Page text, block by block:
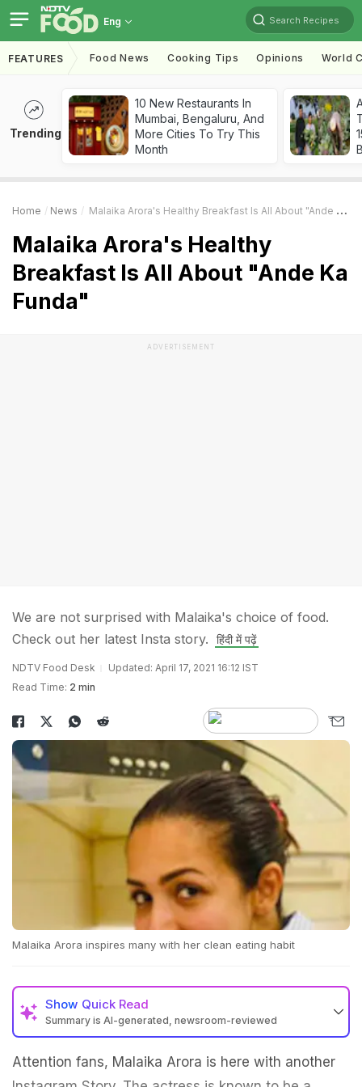
Eng Search Recipes
FEATURES Food News Cooking Tips Opinions World
Trending
10 New Restaurants In
Mumbai, Bengaluru, And
More Cities To Try This
Month
Home News Malaika Arora's Healthy Breakfast Is All About "Ande Ka Funda"
Malaika Arora's Healthy
Breakfast Is All About "Ande Ka
Funda"
ADVERTISEMENT
We are not surprised with Malaika's choice of food.
Check out her latest Insta story.
हिंदी में पढ़ें
NDTV Food Desk
Updated: April 17, 2021 16:12 IST
Read Time: 2 min
Malaika Arora inspires many with her clean eating habit
Show Quick Read
Summary is AI-generated, newsroom-reviewed
Attention fans, Malaika Arora is here with another